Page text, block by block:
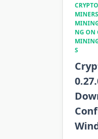
MINERS
NG ON
S